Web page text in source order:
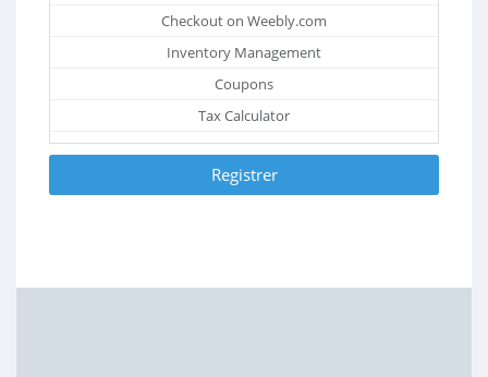
Checkout on Weebly.com
Inventory Management
Coupons
Tax Calculator
Registrer